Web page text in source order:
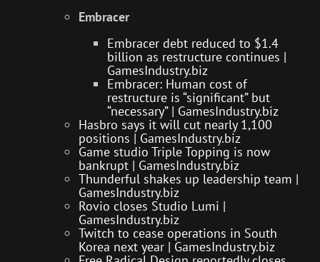
Embracer
Embracer debt reduced to $1.4
billion as restructure continues |
GamesIndustry.biz
Embracer: Human cost of
restructure is “significant” but
“necessary” | GamesIndustry.biz
Hasbro says it will cut nearly 1,100
positions | GamesIndustry.biz
Game studio Triple Topping is now
bankrupt | GamesIndustry.biz
Thunderful shakes up leadership team |
GamesIndustry.biz
Rovio closes Studio Lumi |
GamesIndustry.biz
Twitch to cease operations in South
Korea next year | GamesIndustry.biz